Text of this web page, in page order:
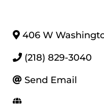
406 W
(218) 829-3040
Send Email